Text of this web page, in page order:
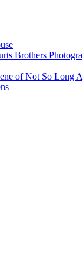
Brothers
of Not So Long